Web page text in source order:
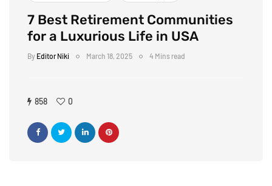
7 Best Retirement Communities
for a Luxurious Life in USA
By Editor Niki March 18, 2025 4 Mins read
858 0